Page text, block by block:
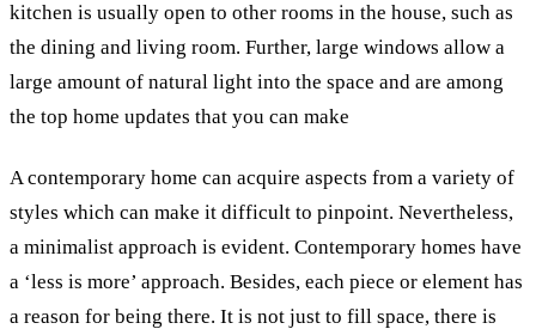
kitchen is usually open to other rooms in the house, such as
the dining and living room. Further, large windows allow a
large amount of natural light into the space and are among
the top home updates that you can make
A contemporary home can acquire aspects from a variety of
styles which can make it difficult to pinpoint. Nevertheless,
a minimalist approach is evident. Contemporary homes have
a ‘less is more’ approach. Besides, each piece or element has
a reason for being there. It is not just to fill space, there is